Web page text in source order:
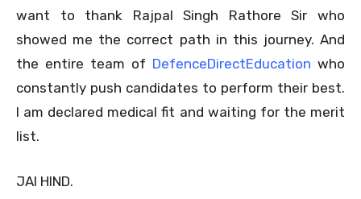
want to thank Rajpal Singh Rathore Sir who
showed me the correct path in this journey. And
the entire team of DefenceDirectEducation who
constantly push candidates to perform their best.
I am declared medical fit and waiting for the merit
list.
JAI HIND.